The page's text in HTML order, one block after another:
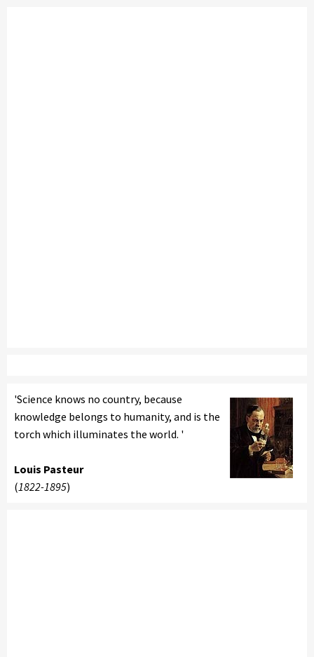
'Science knows no country, because
knowledge belongs to humanity, and is the
torch which illuminates the world. '
Louis Pasteur
(1822-1895)